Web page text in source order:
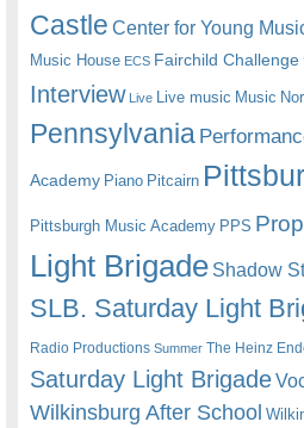
Castle Center for Young
Music House ECS Fairchild Challenge
Interview Live Live music Music
Pennsylvania
Academy Piano Pitcairn
Pittsburgh Music Academy PPS
Light Brigade Shadow
SLB. Saturday Light
Radio Productions Summer The Heinz
Saturday Light Brigade
Wilkinsburg After School